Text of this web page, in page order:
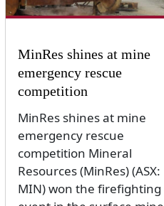
MinRes shines at mine
emergency rescue
competition
MinRes shines at mine
emergency rescue
competition Mineral
Resources (MinRes) (ASX:
MIN) won the firefighting